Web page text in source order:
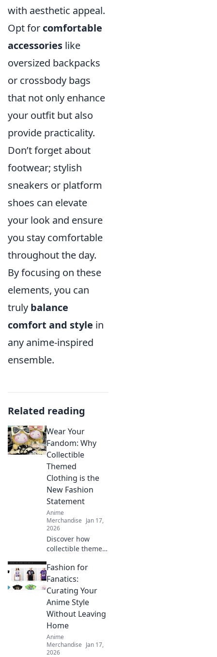
with aesthetic appeal.
Opt for comfortable
accessories like
oversized backpacks
or crossbody bags
that not only enhance
your outfit but also
provide practicality.
Don’t forget about
footwear; stylish
sneakers or platform
shoes can elevate
your look and ensure
you stay comfortable
throughout the day.
By focusing on these
elements, you can
truly balance
comfort and style in
any anime-inspired
ensemble.
Related reading
Wear Your
Fandom: Why
Collectible
Themed
Clothing is the
New Fashion
Statement
Anime
Merchandise Jan 17,
2026
Discover how
collectible themed
transforming
fashion! Embrace
your fandom and
make a bold
statement with
every outfit.
Fashion for
Fanatics:
Curating Your
Anime Style
Without Leaving
Home
Anime
Merchandise Jan 17,
2026